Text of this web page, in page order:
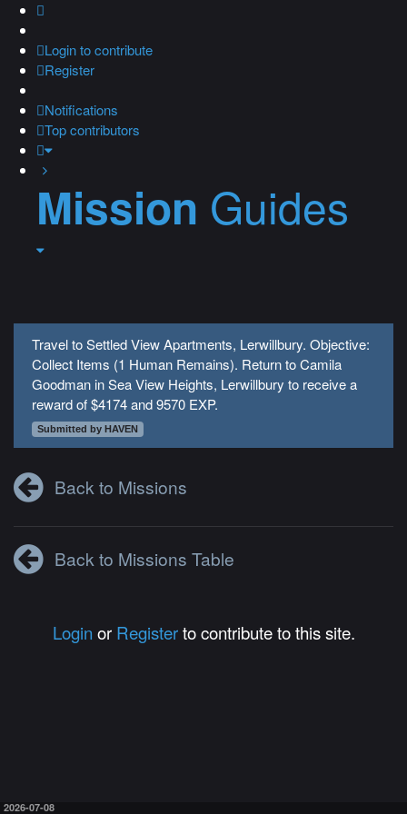
Loginto contribute
Register
Notifications
Top contributors
Mission Guides
Travel to Settled View Apartments, Lerwillbury. Objective:
Collect Items (1 Human Remains). Return to Camila
Goodman in Sea View Heights, Lerwillbury to receive a
reward of $4174 and 9570 EXP.
Submitted by HAVEN
Back to Missions
Back to Missions Table
Login or Registerto contribute to this site.
2026-07-08